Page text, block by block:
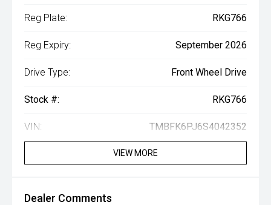
Reg Plate: RKG766
Reg Expiry: September 2026
Drive Type: Front Wheel Drive
Stock #: RKG766
VIN: TMBFK6PJ6S4042352
VIEW MORE
Dealer Comments